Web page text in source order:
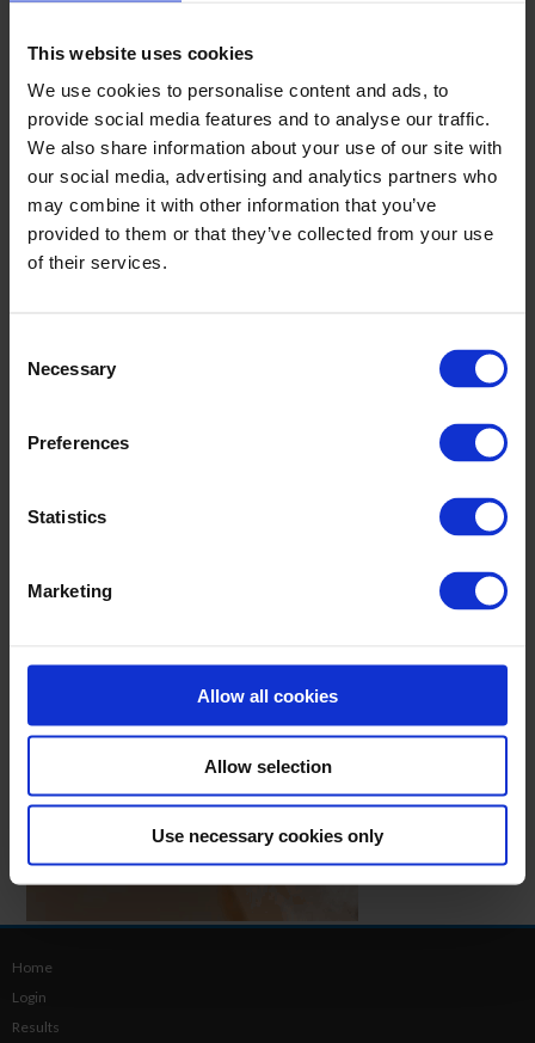
This website uses cookies
We use cookies to personalise content and ads, to
provide social media features and to analyse our traffic.
We also share information about your use of our site with
our social media, advertising and analytics partners who
may combine it with other information that you’ve
provided to them or that they’ve collected from your use
of their services.
Selection
Necessary
Preferences
Statistics
Marketing
Allow all cookies
Allow selection
Use necessary cookies only
It’s y ournight – it's yourcall.
How much is a night at the dogs?
We have a range of packages on offer to suit all budgets,
so you can tailor a night out that suits everyone. General
admission starts at just €10, or why not try one of our
fantastic restaurant packages, where you can enjoy all the
excitement of the night from the comfort of your
restaurant table!
something quick to eat – making sure you don’t miss a
minute of the racing action - we have a great selection of
Home
Login
Results